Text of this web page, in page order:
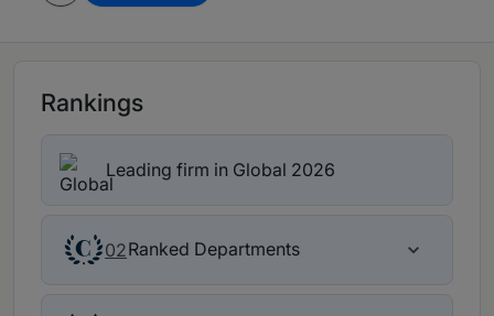
Rankings
Leading firm in Global 2026
02Ranked Departments